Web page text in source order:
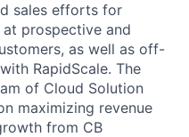
sales efforts for
prospective and
as well as off-
RapidScale. The
of Cloud Solution
maximizing revenue
from CB